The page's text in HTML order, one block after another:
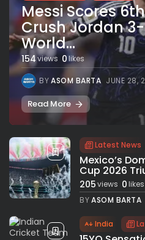
Messi Scores
Crush Jordan 3-
World...
154views 0 likes
BYASOM BARTA JUNE 28,
Read More
Latest News
Mexico’s
Cup 2026
205views 0likes
BYASOM BARTA
India